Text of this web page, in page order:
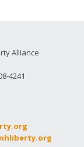
Alliance
4241